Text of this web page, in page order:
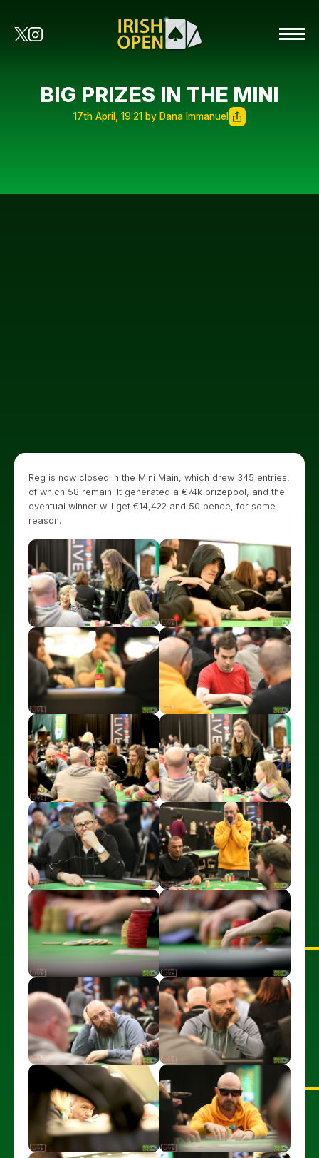
BIG PRIZES IN THE MINI
17th April, 19:21 by Dana Immanuel
Reg is now closed in the Mini Main, which drew 345 entries,
of which 58 remain. It generated a €74k prizepool, and the
eventual winner will get €14,422 and 50 pence, for some
reason.